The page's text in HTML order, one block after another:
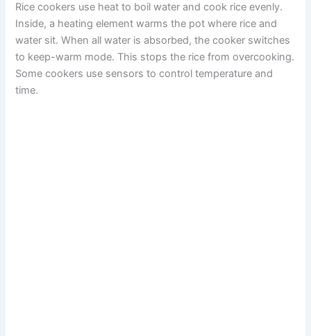
Rice cookers use heat to boil water and cook rice evenly.
Inside, a heating element warms the pot where rice and
water sit. When all water is absorbed, the cooker switches
to keep-warm mode. This stops the rice from overcooking.
Some cookers use sensors to control temperature and
time.